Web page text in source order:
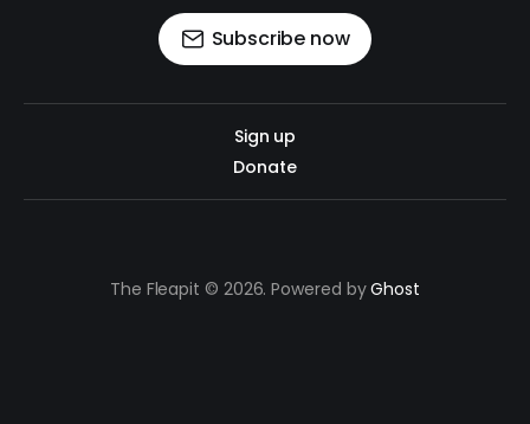
Subscribe now
Sign up
Donate
The Fleapit © 2026. Powered byGhost